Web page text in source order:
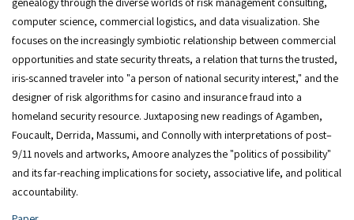
computer science, commercial logistics, and data visualization. She
focuses on the increasingly symbiotic relationship between commercial
opportunities and state security threats, a relation that turns the trusted,
iris-scanned traveler into "a person of national security interest," and the
designer of risk algorithms for casino and insurance fraud into a
homeland security resource. Juxtaposing new readings of Agamben,
Foucault, Derrida, Massumi, and Connolly with interpretations of post–
9/11 novels and artworks, Amoore analyzes the "politics of possibility"
and its far-reaching implications for society, associative life, and political
accountability.